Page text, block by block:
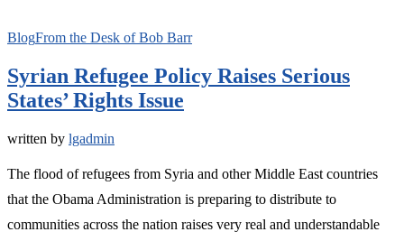
BlogFrom the Desk of Bob Barr
Syrian Refugee Policy Raises Serious
States’ Rights Issue
written by lgadmin
The flood of refugees from Syria and other Middle East countries
that the Obama Administration is preparing to distribute to
communities across the nation raises very real and understandable